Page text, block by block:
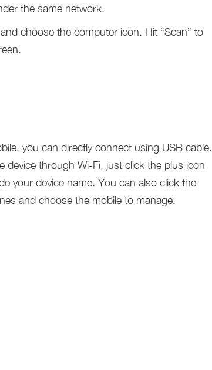
the same network.
choose the computer icon. Hit “Scan” to
you can directly connect using USB cable.
through Wi-Fi, just click the plus icon
your device name. You can also click the
and choose the mobile to manage.